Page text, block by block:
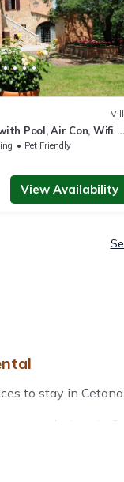
Pool, Air Con, Wifi -
Pet Friendly
View Availability
to stay in
in
apartments that